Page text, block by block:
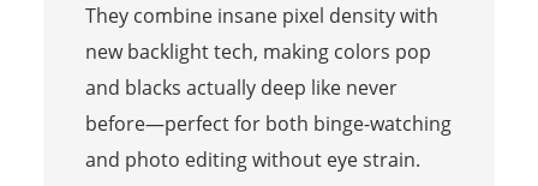
They combine insane pixel density with
new backlight tech, making colors pop
and blacks actually deep like never
before—perfect for both binge-watching
and photo editing without eye strain.